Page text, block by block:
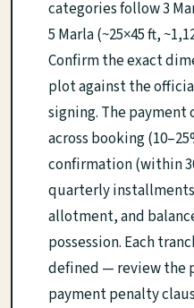
categories follow 3
5 Marla (~25×45 ft,
Confirm the exact
plot against the
signing. The
across booking
confirmation (within
quarterly
allotment, and
possession. Each
defined — review the
payment penalty